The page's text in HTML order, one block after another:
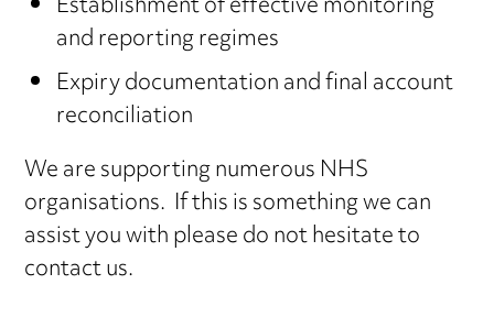
and reporting regimes
Expiry documentation and final account
reconciliation
We are supporting numerous NHS
organisations. If this is something we can
assist you with please do not hesitate to
contact us.